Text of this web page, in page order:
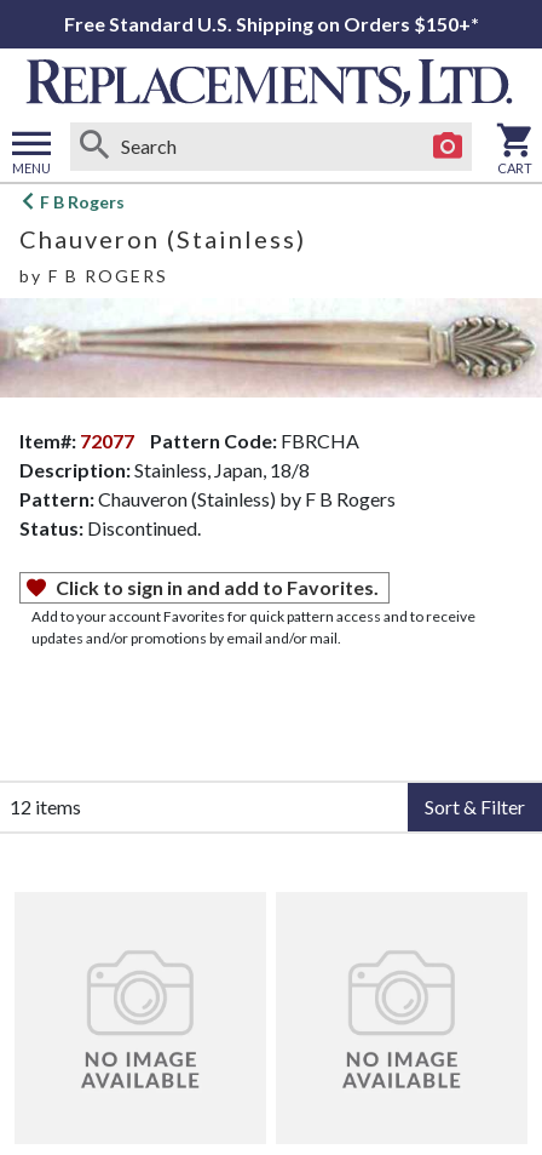
Free Standard U.S. Shipping on Orders $150+*
MENU
Open
menu
CART
F B Rogers
Chauveron (Stainless)
by F B ROGERS
Item#: 72077 Pattern Code: FBRCHA
Description:Stainless, Japan, 18/8
Pattern:Chauveron (Stainless) by F B Rogers
Status: Discontinued.
Click to sign in and add to Favorites.
Add to your account Favorites for quick pattern access and to receive
updates and/or promotions by email and/or mail.
12 items Sort & Filter